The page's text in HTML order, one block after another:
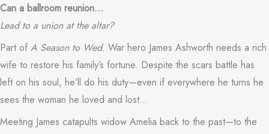
Can a ballroom reunion…
Lead to a union at the altar?
Part of A Season to Wed. War hero James Ashworth needs a rich
wife to restore his family’s fortune. Despite the scars battle has
left on his soul, he’ll do his duty—even if everywhere he turns he
sees the woman he loved and lost…
Meeting James catapults widow Amelia back to the past—to the